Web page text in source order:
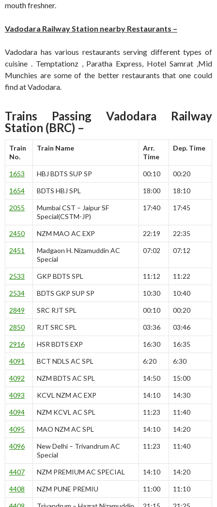
mouth freshner.
Vadodara Railway Station nearby Restaurants –
Vadodara has various restaurants serving different types of
cuisine . Temptationz , Paratha Express, Hotel Samrat ,Mid
Munchies are some of the better restaurants that one could
find at Vadodara.
Trains Passing Vadodara Railway
Station (BRC) –
Train
No.
Train Name
Arr.
Time
Dep. Time
1653 HBJ BDTS SUP SP 00:10 00:20
1654 BDTS HBJ SPL 18:00 18:10
2055
Mumbai CST – Jaipur SF
Special(CSTM-JP)
17:40 17:45
2450 NZM MAO AC EXP 22:19 22:35
2451
Madgaon H. Nizamuddin AC
Special
07:02 07:12
2533 GKP BDTS SPL 11:12 11:22
2534 BDTS GKP SUP SP 10:30 10:40
2849 SRC RJT SPL 00:10 00:20
2850 RJT SRC SPL 03:36 03:46
2916 HSR BDTS EXP 16:30 16:35
4091 BCT NDLS AC SPL 6:20 6:30
4092 NZM BDTS AC SPL 14:50 15:00
4093 KCVL NZM AC EXP 14:10 14:30
4094 NZM KCVL AC SPL 11:23 11:40
4095 MAO NZM AC SPL 14:10 14:20
4096
New Delhi – Trivandrum AC
Special
11:23 11:40
4407 NZM PREMIUM AC SPECIAL 14:10 14:20
4408 NZM PUNE PREMIU 11:00 11:10